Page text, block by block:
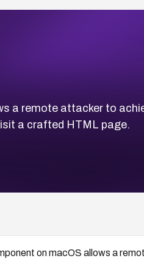
a remote attacker to
a crafted HTML page.
on macOS allows a